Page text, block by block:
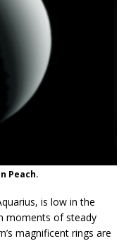
Peach.
is low in the
moments of steady
magnificent rings are